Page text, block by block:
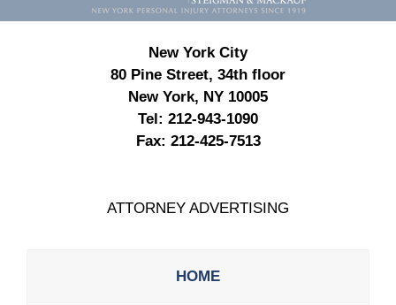
New York City
80 Pine Street, 34th floor
New York, NY 10005
Tel: 212-943-1090
Fax: 212-425-7513
ATTORNEY ADVERTISING
HOME